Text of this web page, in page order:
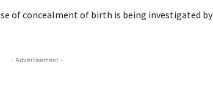
of concealment of birth is being investigated by
- Advertisement -